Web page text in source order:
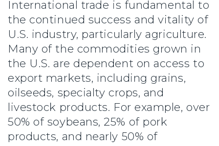
International trade is fundamental to
the continued success and vitality of
U.S. industry, particularly agriculture.
Many of the commodities grown in
the U.S. are dependent on access to
export markets, including grains,
oilseeds, specialty crops, and
livestock products. For example, over
50% of soybeans, 25% of pork
products, and nearly 50% of